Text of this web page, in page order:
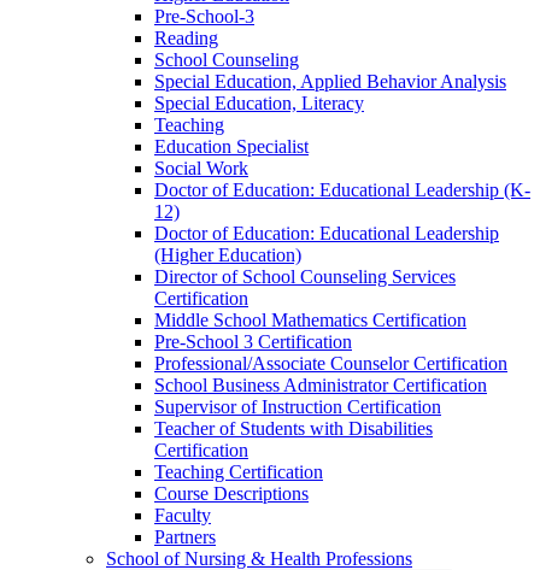
Pre-​School-​3
Reading
School Counseling
Special Education, Applied Behavior Analysis
Special Education, Literacy
Teaching
Education Specialist
Social Work
Doctor of Education: Educational Leadership (K-​
12)
Doctor of Education: Educational Leadership
(Higher Education)
Director of School Counseling Services
Certification
Middle School Mathematics Certification
Pre-​School 3 Certification
Professional/​Associate Counselor Certification
School Business Administrator Certification
Supervisor of Instruction Certification
Teacher of Students with Disabilities
Certification
Teaching Certification
Course Descriptions
Faculty
Partners
School of Nursing &​ Health Professions